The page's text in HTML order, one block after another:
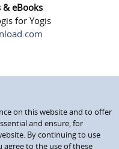
eBooks
for Yogis
on this website and to offer
and ensure, for
By continuing to use
agree to the use of these